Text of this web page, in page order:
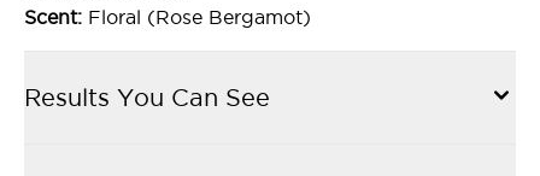
Scent: Floral (Rose Bergamot)
Results You Can See